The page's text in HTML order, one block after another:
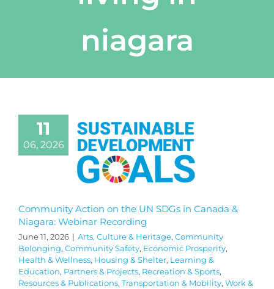
niagara
11
06, 2026
Community Action on the UN SDGs in Canada &
Niagara: Webinar Recording
June 11, 2026 | Arts, Culture & Heritage, Community
Belonging, Community Safety, Economic Prosperity,
Health & Wellness, Housing & Shelter, Learning &
Education, Partners & Projects, Recreation & Sports,
Resources & Publications, Transportation & Mobility, Work &